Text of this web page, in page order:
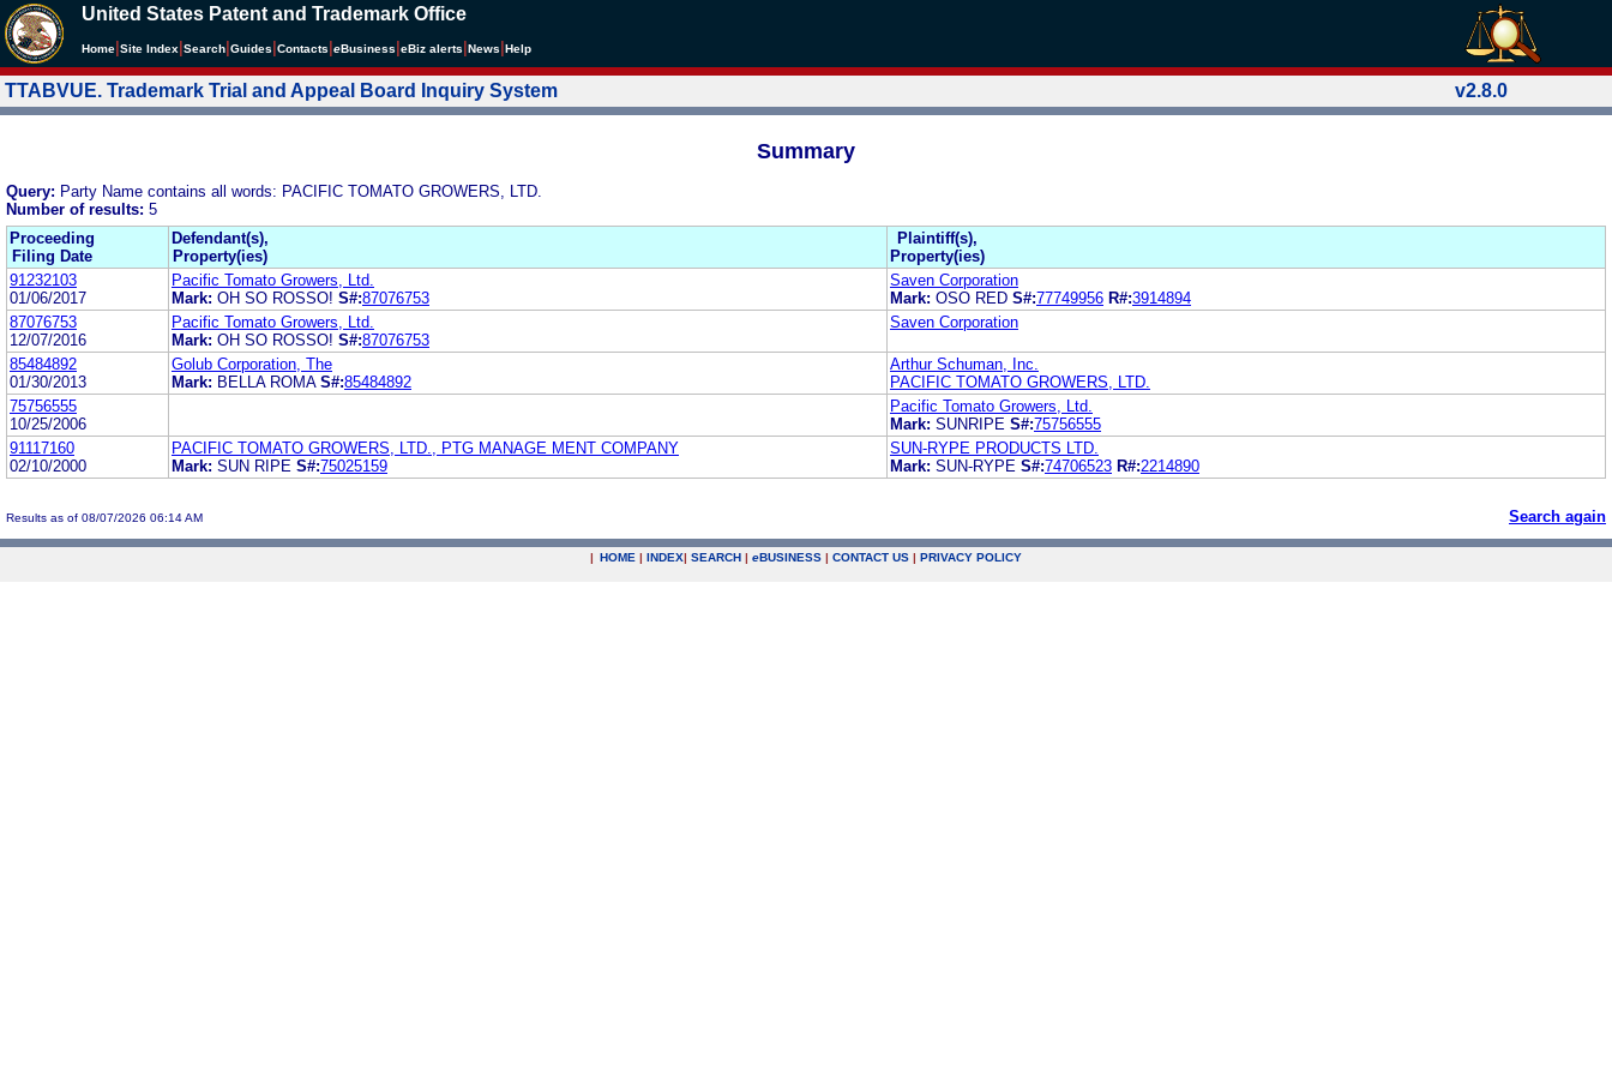
United States Patent and Trademark Office
Home Site Index Search Guides Contacts eBusiness eBiz alerts News Help
TTABVUE. Trademark Trial and Appeal Board Inquiry System v2.8.0
Summary
Query: Party Name contains all words: PACIFIC TOMATO GROWERS, LTD.
Number of results: 5
Proceeding
Filing Date
Defendant(s),
Property(ies)
Plaintiff(s),
Property(ies)
91232103
01/06/2017
Pacific Tomato Growers, Ltd.
Mark: OH SO ROSSO! S#:87076753
Saven Corporation
Mark: OSO RED S#:77749956 R#:3914894
87076753
12/07/2016
Pacific Tomato Growers, Ltd.
Mark: OH SO ROSSO! S#:87076753
Saven Corporation
85484892
01/30/2013
Golub Corporation, The
Mark: BELLA ROMA S#:85484892
Arthur Schuman, Inc.
PACIFIC TOMATO GROWERS, LTD.
75756555
10/25/2006
Pacific Tomato Growers, Ltd.
Mark: SUNRIPE S#:75756555
91117160
02/10/2000
PACIFIC TOMATO GROWERS, LTD., PTG MANAGE MENT COMPANY
Mark: SUN RIPE S#:75025159
SUN-RYPE PRODUCTS LTD.
Mark: SUN-RYPE S#:74706523 R#:2214890
Results as of 08/07/2026 06:14 AM Search again
| HOME | INDEX| SEARCH | eBUSINESS | CONTACT US | PRIVACY POLICY